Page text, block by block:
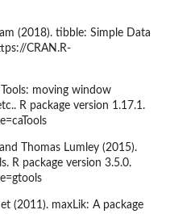
(2018). tibble: Simple Data
CRAN.R-
Tools: moving window
R package version 1.17.1.
Thomas Lumley (2015).
R package version 3.5.0.
(2011). maxLik: A package